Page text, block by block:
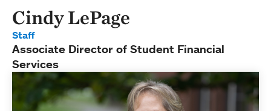
Cindy LePage
Staff
Associate Director of Student Financial
Services